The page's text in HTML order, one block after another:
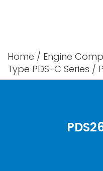
Home / Engine
Type PDS-C Series /